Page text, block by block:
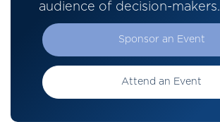
audience of decision-makers.
Sponsor an Event
Attend an Event